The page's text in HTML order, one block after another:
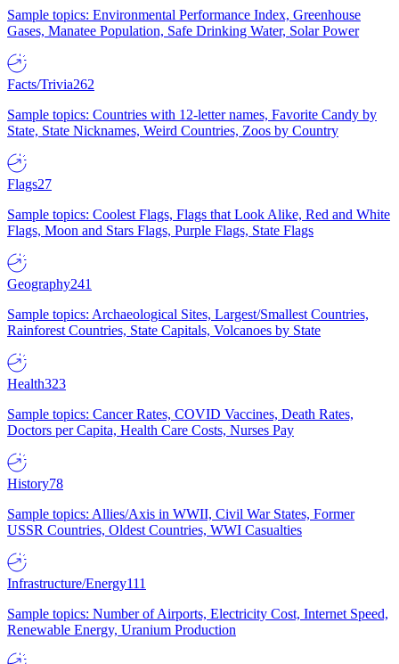
Sample topics: Environmental Performance Index, Greenhouse
Gases, Manatee Population, Safe Drinking Water, Solar Power
Facts/Trivia262
Sample topics: Countries with 12-letter names, Favorite Candy by
State, State Nicknames, Weird Countries, Zoos by Country
Flags27
Sample topics: Coolest Flags, Flags that Look Alike, Red and White
Flags, Moon and Stars Flags, Purple Flags, State Flags
Geography241
Sample topics: Archaeological Sites, Largest/Smallest Countries,
Rainforest Countries, State Capitals, Volcanoes by State
Health323
Sample topics: Cancer Rates, COVID Vaccines, Death Rates,
Doctors per Capita, Health Care Costs, Nurses Pay
History78
Sample topics: Allies/Axis in WWII, Civil War States, Former
USSR Countries, Oldest Countries, WWI Casualties
Infrastructure/Energy111
Sample topics: Number of Airports, Electricity Cost, Internet Speed,
Renewable Energy, Uranium Production